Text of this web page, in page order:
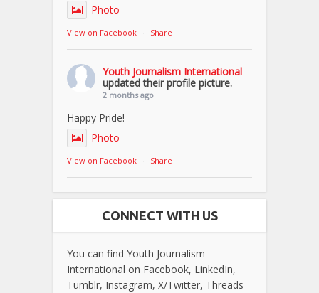
Photo
View on Facebook · Share
Youth Journalism International
updated their profile picture.
2 months ago
Happy Pride!
Photo
View on Facebook · Share
CONNECT WITH US
You can find Youth Journalism
International on Facebook, LinkedIn,
Tumblr, Instagram, X/Twitter, Threads